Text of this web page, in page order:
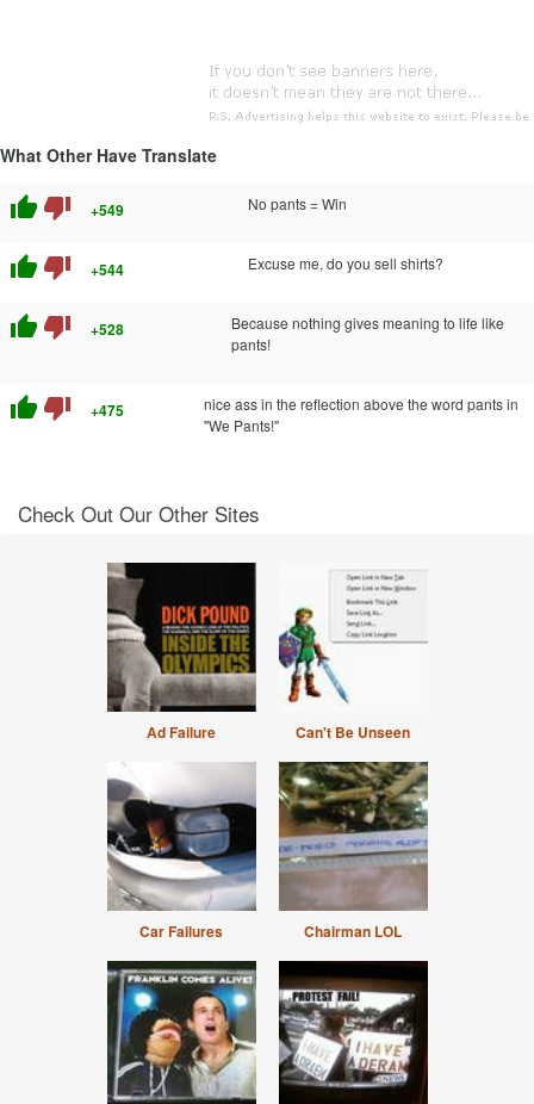
What Other Have Translate
thumb_up thumb_down +549 No pants = Win
thumb_up thumb_down +544 Excuse me, do you sell shirts?
thumb_up thumb_down +528
Because nothing gives meaning to life like
pants!
thumb_up thumb_down +475
nice ass in the reflection above the word pants in
"We Pants!"
Check Out Our Other Sites
Ad Failure Can't Be Unseen
Car Failures Chairman LOL